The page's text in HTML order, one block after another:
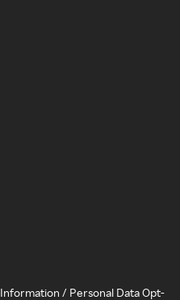
/ Personal Data Opt-